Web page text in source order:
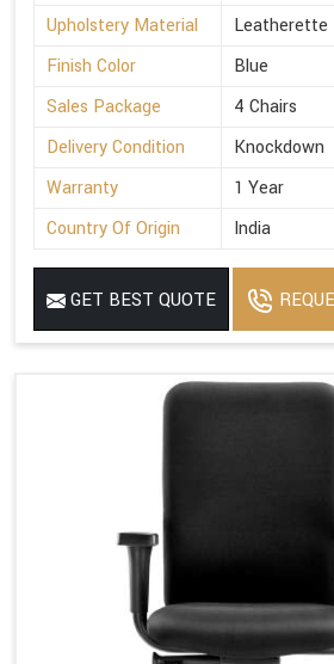
Upholstery Material
Leatherette
Finish Color
Blue
Sales Package
4 Chairs
Delivery Condition
Knockdown
Warranty
1 Year
Country Of Origin
India
GET BEST QUOTE